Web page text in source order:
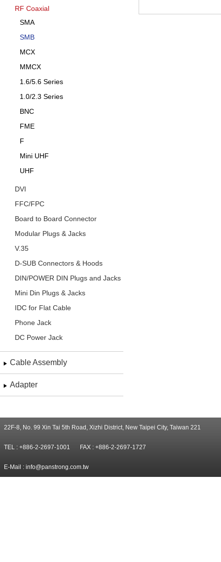
RF Coaxial
SMA
SMB
MCX
MMCX
1.6/5.6 Series
1.0/2.3 Series
BNC
FME
F
Mini UHF
UHF
DVI
FFC/FPC
Board to Board Connector
Modular Plugs & Jacks
V.35
D-SUB Connectors & Hoods
DIN/POWER DIN Plugs and Jacks
Mini Din Plugs & Jacks
IDC for Flat Cable
Phone Jack
DC Power Jack
Cable Assembly
Adapter
22F-8, No. 99 Xin Tai 5th Road, Xizhi District, New Taipei City, Taiwan 221
TEL : +886-2-2697-1001 FAX : +886-2-2697-1727
E-Mail : info@panstrong.com.tw